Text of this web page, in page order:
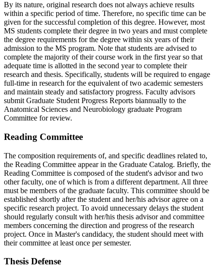
By its nature, original research does not always achieve results
within a specific period of time. Therefore, no specific time can be
given for the successful completion of this degree. However, most
MS students complete their degree in two years and must complete
the degree requirements for the degree within six years of their
admission to the MS program. Note that students are advised to
complete the majority of their course work in the first year so that
adequate time is allotted in the second year to complete their
research and thesis. Specifically, students will be required to engage
full-time in research for the equivalent of two academic semesters
and maintain steady and satisfactory progress. Faculty advisors
submit Graduate Student Progress Reports biannually to the
Anatomical Sciences and Neurobiology graduate Program
Committee for review.
Reading Committee
The composition requirements of, and specific deadlines related to,
the Reading Committee appear in the Graduate Catalog. Briefly, the
Reading Committee is composed of the student's advisor and two
other faculty, one of which is from a different department. All three
must be members of the graduate faculty. This committee should be
established shortly after the student and her/his advisor agree on a
specific research project. To avoid unnecessary delays the student
should regularly consult with her/his thesis advisor and committee
members concerning the direction and progress of the research
project. Once in Master's candidacy, the student should meet with
their committee at least once per semester.
Thesis Defense